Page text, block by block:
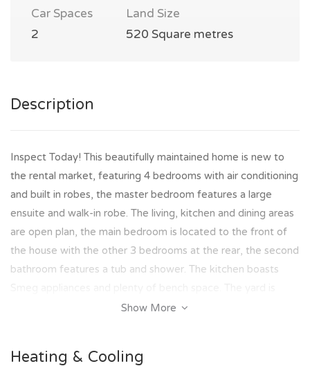
Car Spaces
2
Land Size
520 Square metres
Description
Inspect Today! This beautifully maintained home is new to
the rental market, featuring 4 bedrooms with air conditioning
and built in robes, the master bedroom features a large
ensuite and walk-in robe. The living, kitchen and dining areas
are open plan, the main bedroom is located to the front of
the house with the other 3 bedrooms at the rear, the second
bathroom features a tub and shower. The kitchen boasts
irrigated and is low maintenance, there is also a garden shed
Property Features Include:
Show More
Heating & Cooling